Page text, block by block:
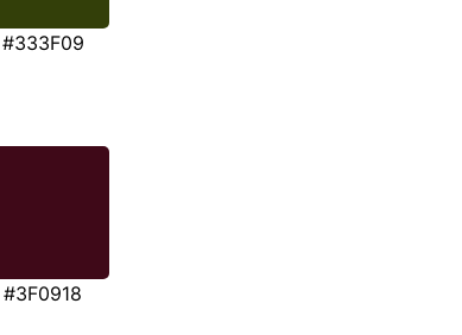
#333F09
#3F0918